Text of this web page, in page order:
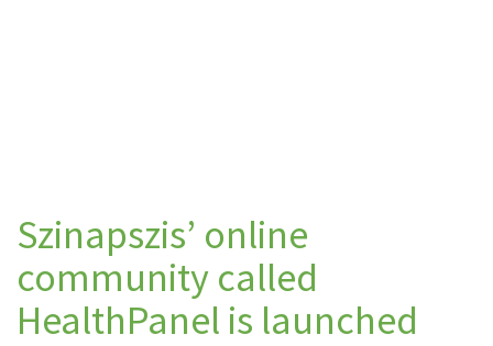
Szinapszis’ online
community called
HealthPanel is launched